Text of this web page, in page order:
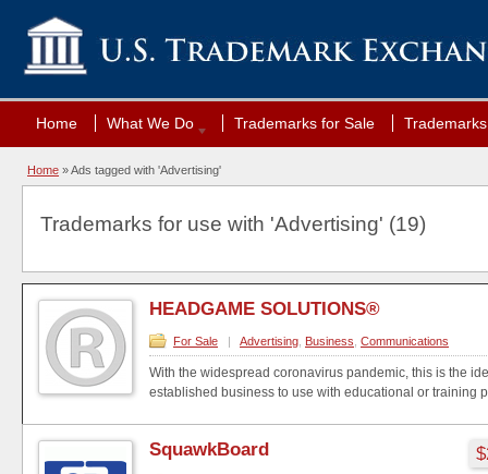
Home What We Do Trademarks for Sale
Home »Ads tagged with 'Advertising'
Trademarks for use with 'Advertising' (19)
HEADGAME SOLUTIONS®
For Sale | Advertising Business Communications
With the widespread coronavirus pandemic, this is the
established business to use with educational or training
SquawkBoard